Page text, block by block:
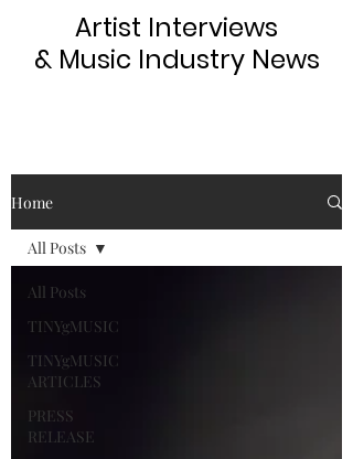
Artist Interviews
& Music Industry News
Home
All Posts
TINYgMUSIC
TINYgMUSIC
ARTICLES
PRESS
RELEASE
All Posts